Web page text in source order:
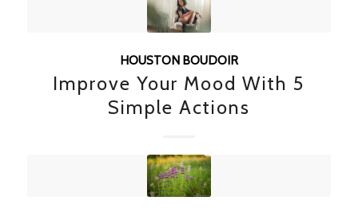
HOUSTON BOUDOIR
Improve Your Mood With 5
Simple Actions